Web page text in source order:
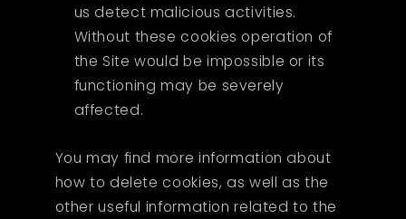
us detect malicious activities.
Without these cookies operation of
the Site would be impossible or its
functioning may be severely
affected.
You may find more information about
how to delete cookies, as well as the
other useful information related to the